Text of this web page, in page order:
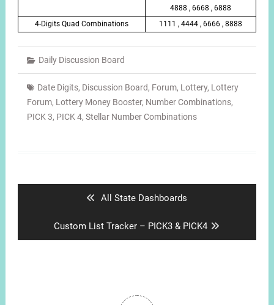
4888 , 6668 , 6888
4-Digits Quad Combinations
1111 , 4444 , 6666 , 8888
Daily Discussion Board
Date Digits, Discussion Board, Forum, Lottery, Lottery
Forum, Lottery Money Booster, Number Combinations,
PICK 3, PICK 4, Stellar Number Combinations
Previous
All State Dashboards
Next
post:
Custom List Tracker – PICK3 & PICK4